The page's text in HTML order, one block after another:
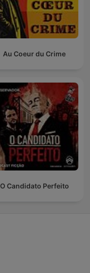
Au Coeur du Crime
O Candidato Perfeito